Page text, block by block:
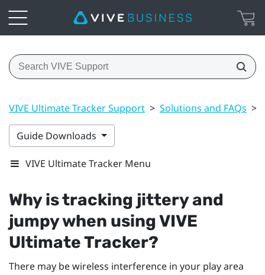
VIVE Ultimate Tracker Support > Solutions and FAQs >
Guide Downloads
VIVE Ultimate Tracker Menu
Why is tracking jittery and
jumpy when usingVIVE
Ultimate Tracker?
There may be wireless interference in your play area